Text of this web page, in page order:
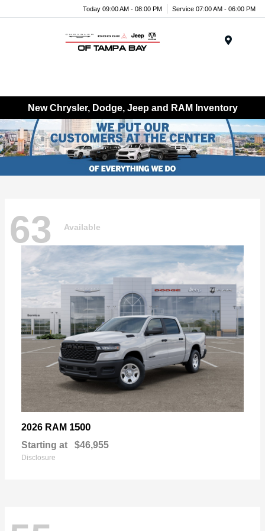
Today 09:00 AM - 08:00 PM Service 07:00 AM - 06:00 PM
New Chrysler, Dodge, Jeep and RAM Inventory
63 Available
2026 RAM 1500
Starting at $46,955
Disclosure